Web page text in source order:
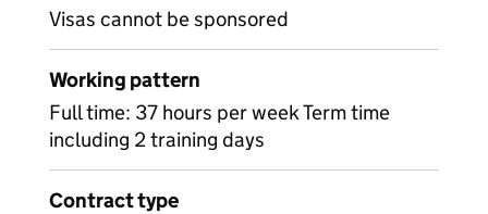
Visas cannot be sponsored
Working pattern
Full time: 37 hours per week Term time
including 2 training days
Contract type